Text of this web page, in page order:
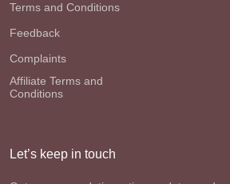
Terms and Conditions
Feedback
Complaints
Affiliate Terms and
Conditions
Let’s keep in touch